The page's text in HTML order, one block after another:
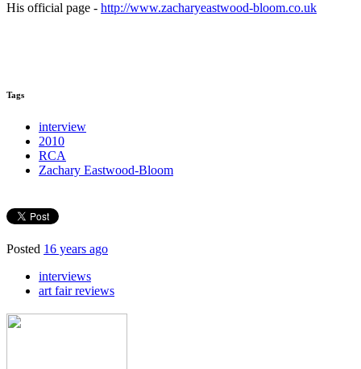
His official page - http://www.zacharyeastwood-bloom.co.uk
Tags
interview
2010
RCA
Zachary Eastwood-Bloom
Posted 16 years ago
interviews
art fair reviews